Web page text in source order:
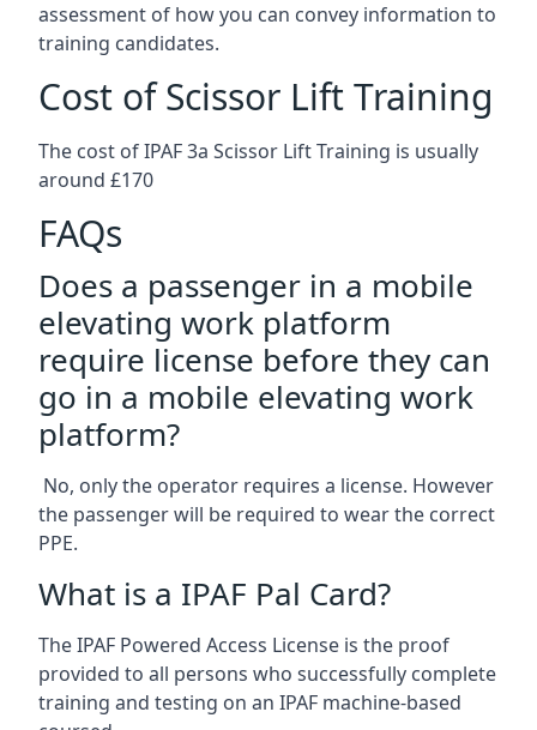
assessment of how you can convey information to
training candidates.
Cost of Scissor Lift Training
The cost of IPAF 3a Scissor Lift Training is usually
around £170
FAQs
Does a passenger in a mobile
elevating work platform
require license before they can
go in a mobile elevating work
platform?
No, only the operator requires a license. However
the passenger will be required to wear the correct
PPE.
What is a IPAF Pal Card?
The IPAF Powered Access License is the proof
provided to all persons who successfully complete
training and testing on an IPAF machine-based